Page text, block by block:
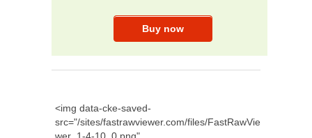
<img data-cke-saved-
src="/sites/fastrawviewer.com/files/FastRawVie